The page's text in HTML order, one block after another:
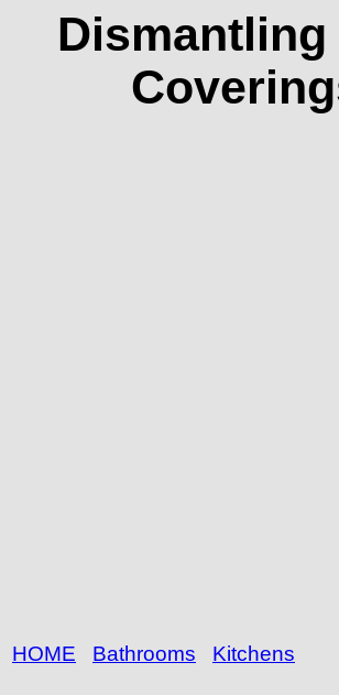
Dismantling
HOME Bathrooms Kitchens